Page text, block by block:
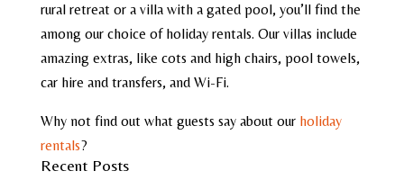
rural retreat or a villa with a gated pool, you’ll find the
among our choice of holiday rentals. Our villas include
amazing extras, like cots and high chairs, pool towels,
car hire and transfers, and Wi-Fi.
Why not find out what guests say about our holiday
rentals?
Recent Posts